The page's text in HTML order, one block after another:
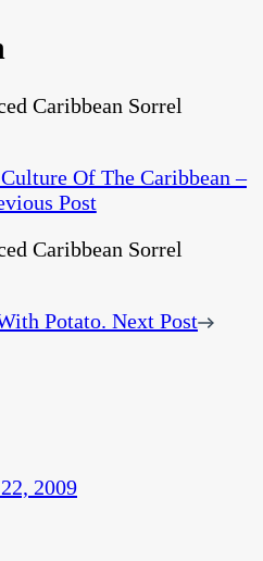
Of The Caribbean –
Post
Potato. Next Post
2009